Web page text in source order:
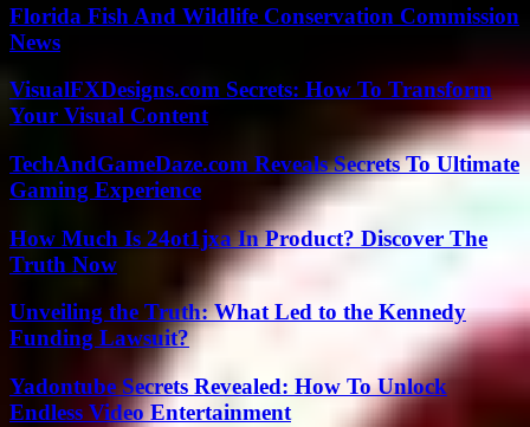
Florida Fish And Wildlife Conservation Commission
News
VisualFXDesigns.com Secrets: How To Transform
Your Visual Content
TechAndGameDaze.com Reveals Secrets To Ultimate
Gaming Experience
How Much Is 24ot1jxa In Product? Discover The
Truth Now
Unveiling the Truth: What Led to the Kennedy
Funding Lawsuit?
Yadontube Secrets Revealed: How To Unlock
Endless Video Entertainment